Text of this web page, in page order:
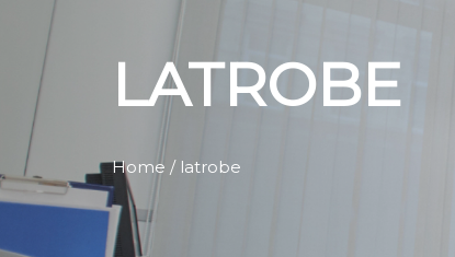
LATROBE
Home / latrobe